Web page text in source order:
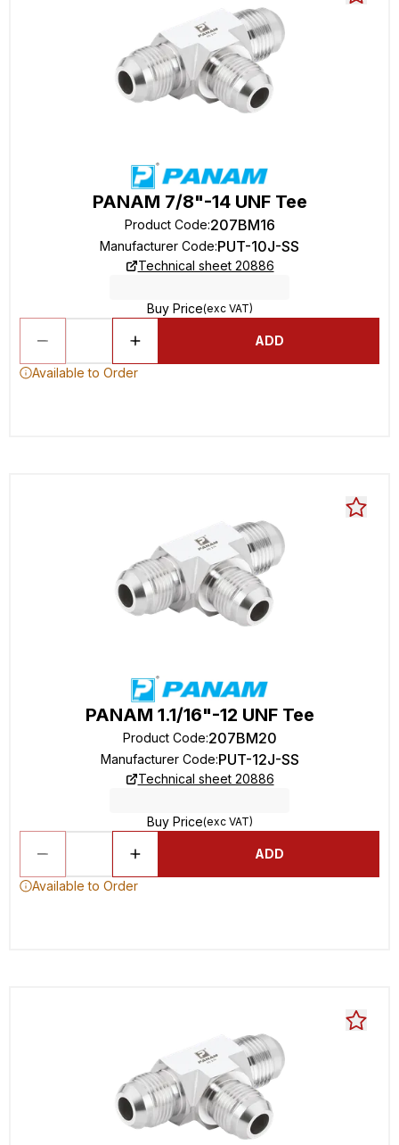
PANAM 7/8"-14 UNF Tee
Product Code:207BM16
Manufacturer Code:PUT-10J-SS
Technical sheet 20886
Buy Price(exc VAT)
ADD
Available to Order
PANAM 1.1/16"-12 UNF Tee
Product Code:207BM20
Manufacturer Code:PUT-12J-SS
Technical sheet 20886
Buy Price(exc VAT)
ADD
Available to Order